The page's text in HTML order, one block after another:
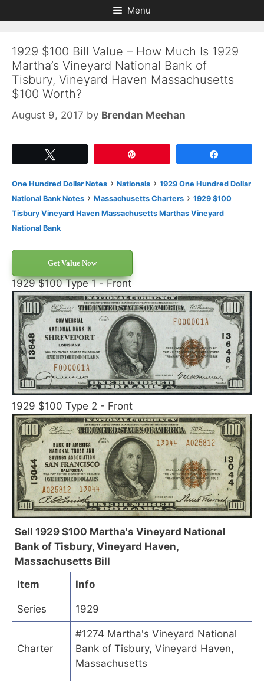
to
to
Menu
1929 $100 Bill Value – How Much Is 1929
Martha’s Vineyard National Bank of
Tisbury, Vineyard Haven Massachusetts
$100 Worth?
August 9, 2017 by Brendan Meehan
One Hundred Dollar Notes › Nationals › 1929 One Hundred Dollar
National Bank Notes › Massachusetts Charters › 1929 $100
Tisbury Vineyard Haven Massachusetts Marthas Vineyard
National Bank
Get Value Now
1929 $100 Type 1 - Front
1929 $100 Type 2 - Front
Sell 1929 $100 Martha's Vineyard National
Bank of Tisbury, Vineyard Haven,
Massachusetts Bill
Item
Info
Series 1929
Charter
#1274 Martha's Vineyard National
Bank of Tisbury, Vineyard Haven,
Massachusetts